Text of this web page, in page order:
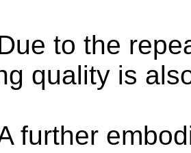
to the
quality is
further